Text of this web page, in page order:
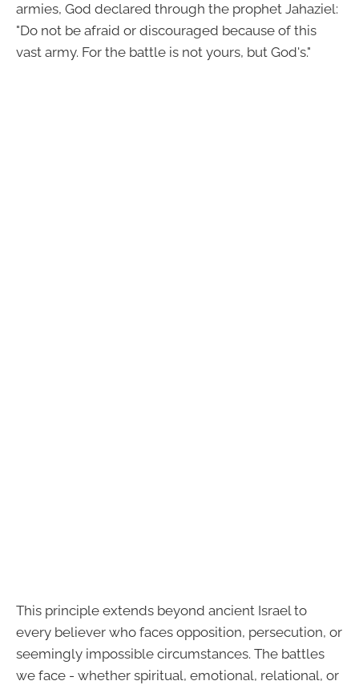
armies, God declared through the prophet Jahaziel:
"Do not be afraid or discouraged because of this
vast army. For the battle is not yours, but God's."
This principle extends beyond ancient Israel to
every believer who faces opposition, persecution, or
seemingly impossible circumstances. The battles
we face - whether spiritual, emotional, relational, or